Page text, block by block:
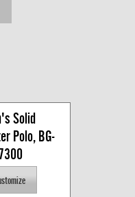
Solid
Polo, BG-